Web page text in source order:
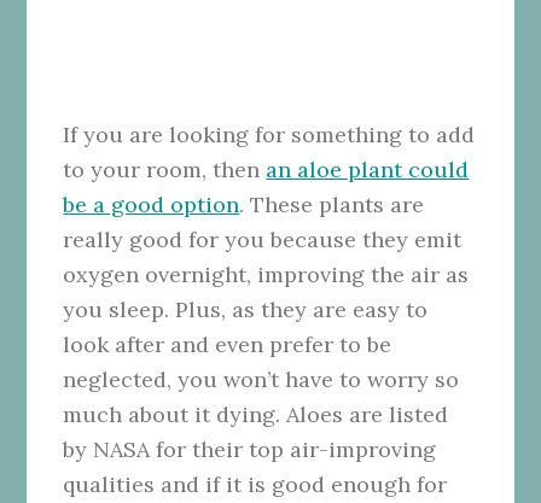
If you are looking for something to add
to your room, then an aloe plant could
be a good option. These plants are
really good for you because they emit
oxygen overnight, improving the air as
you sleep. Plus, as they are easy to
look after and even prefer to be
neglected, you won’t have to worry so
much about it dying. Aloes are listed
by NASA for their top air-improving
qualities and if it is good enough for